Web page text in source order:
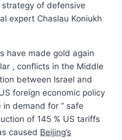
of defensive
expert Chaslau Koniukh
have made gold again
, conflicts in the Middle
between Israel and
foreign economic policy
demand for ” safe
of 145 % US tariffs
caused Beijing’s